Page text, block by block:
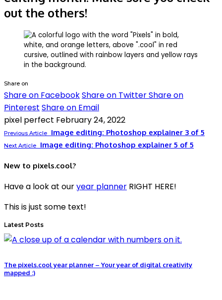
out the others!
Share on
Share on FacebookShare on TwitterShare on
Pinterest Share on Email
pixel perfect February 24, 2022
Previous Article Image editing: Photoshop explainer 3 of 5
Next Article Image editing: Photoshop explainer 5 of 5
New to pixels.cool?
Have a look at ouryear planner RIGHT HERE!
This is just some text!
Latest Posts
The pixels.cool year planner – Your year of digital creativity
mapped :)